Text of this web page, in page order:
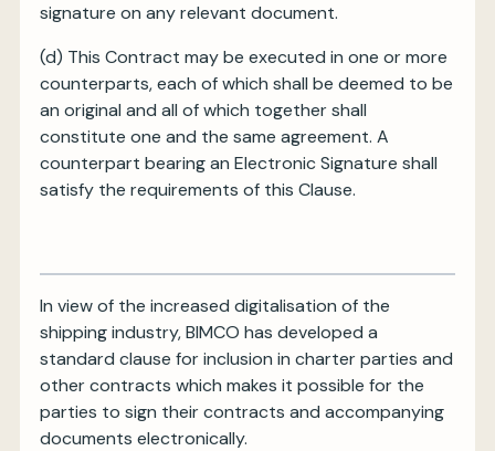
signature on any relevant document.
(d) This Contract may be executed in one or more
counterparts, each of which shall be deemed to be
an original and all of which together shall
constitute one and the same agreement. A
counterpart bearing an Electronic Signature shall
satisfy the requirements of this Clause.
In view of the increased digitalisation of the
shipping industry, BIMCO has developed a
standard clause for inclusion in charter parties and
other contracts which makes it possible for the
parties to sign their contracts and accompanying
documents electronically.